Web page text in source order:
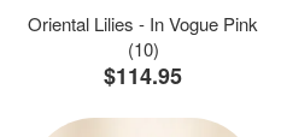
Oriental Lilies - In Vogue Pink
(10)
$114.95